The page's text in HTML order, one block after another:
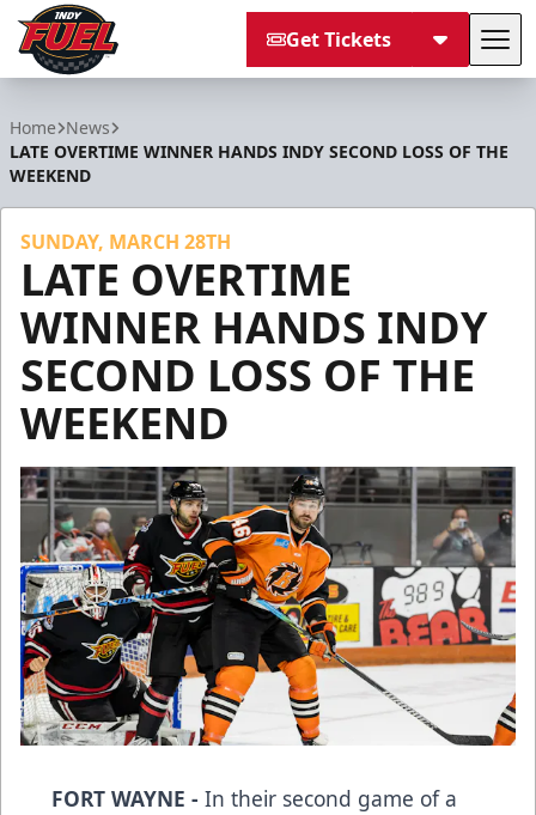
Get Tickets
Home News
LATE OVERTIME WINNER HANDS INDY SECOND LOSS OF THE
WEEKEND
SUNDAY, MARCH 28TH
LATE OVERTIME
WINNER HANDS INDY
SECOND LOSS OF THE
WEEKEND
FORT WAYNE - In their second game of a